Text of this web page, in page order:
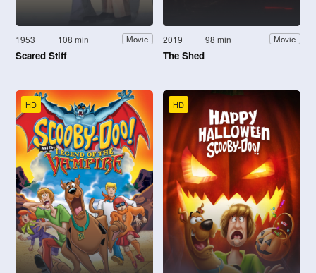
1953 108 min Movie
Scared Stiff
2019 98 min Movie
The Shed
HD HD